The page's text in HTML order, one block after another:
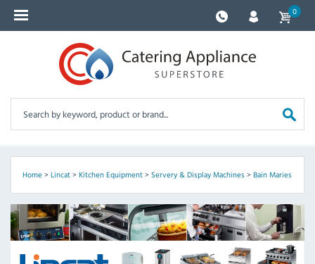
0
Home> Lincat> Kitchen Equipment> Servery & Display Machines> Bain Maries